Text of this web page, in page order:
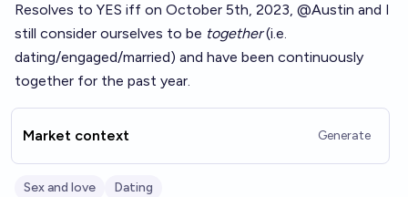
Resolves to YES iff on October 5th, 2023, @Austin and I
still consider ourselves to be together(i.e.
dating/engaged/married) and have been continuously
together for the past year.
Market context Generate
Sex and love Dating